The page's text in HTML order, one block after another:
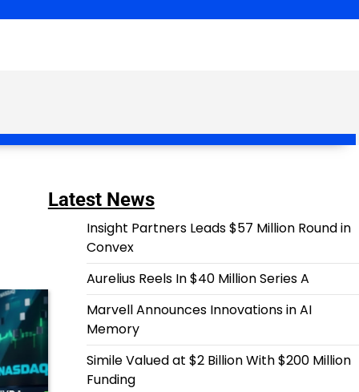
Latest News
Insight Partners Leads $57 Million Round in
Convex
Aurelius Reels In $40 Million Series A
Marvell Announces Innovations in AI
Memory
Simile Valued at $2 Billion With $200 Million
Funding